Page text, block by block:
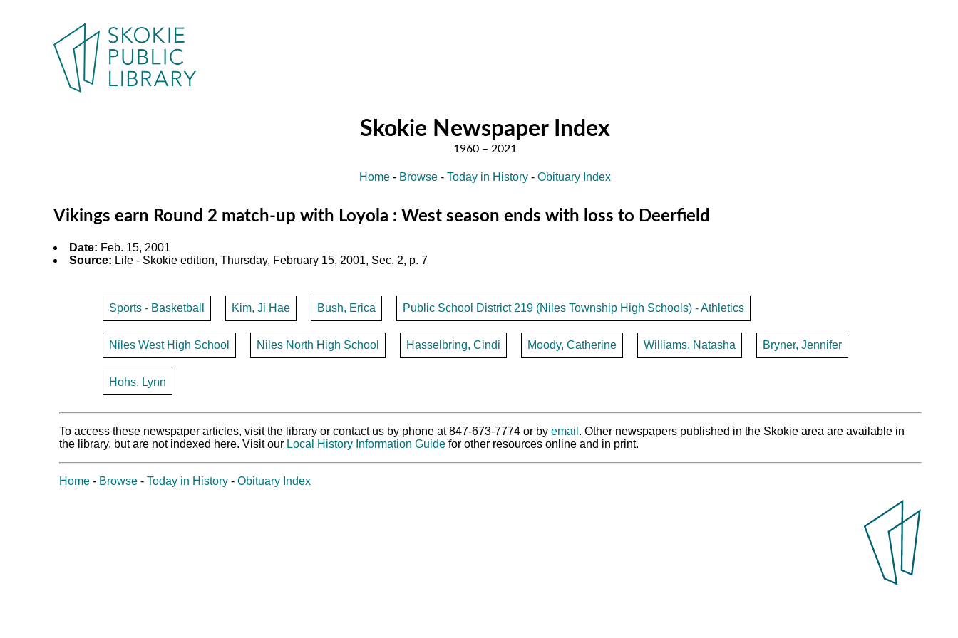
Skokie Newspaper Index
Home- Browse- Today in History- Obituary Index
Vikings earn Round 2 match-up with Loyola : West season ends with loss to Deerfield
Date: Feb. 15, 2001
Source: Life - Skokie edition, Thursday, February 15, 2001, Sec. 2, p. 7
Sports - Basketball Kim, Ji Hae Bush, Erica Public School District 219 (Niles Township High Schools) - Athletics
Niles West High School Niles North High School Hasselbring, Cindi Moody, Catherine Williams, Natasha Bryner, Jennifer
Hohs, Lynn
To access these newspaper articles, visit the library or contact us by phone at 847-673-7774 or byemail . Other newspapers published in the Skokie area are available in
the library, but are not indexed here. Visit our Local History Information Guide for other resources online and in print.
Home - Browse -Today in History -Obituary Index